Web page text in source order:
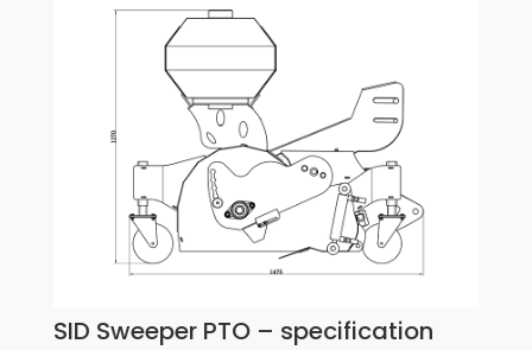
SID Sweeper PTO – specification